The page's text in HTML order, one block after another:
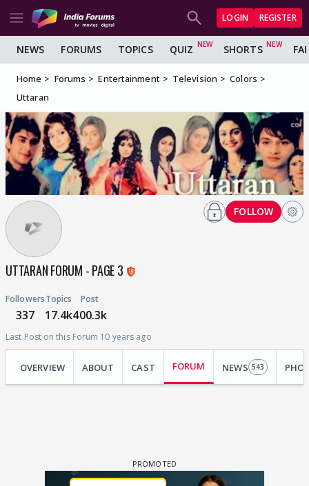
LOGIN REGISTER
NEWS FORUMS TOPICS QUIZ SHORTS
Home Forums Entertainment Television
Colors
Uttaran
UTTARAN FORUM - PAGE 3
Followers
337
Topics
17.4k
Post
400.3k
Last Post on this Forum 10 years ago
FOLLOW
OVERVIEW ABOUT CAST FORUM NEWS 543